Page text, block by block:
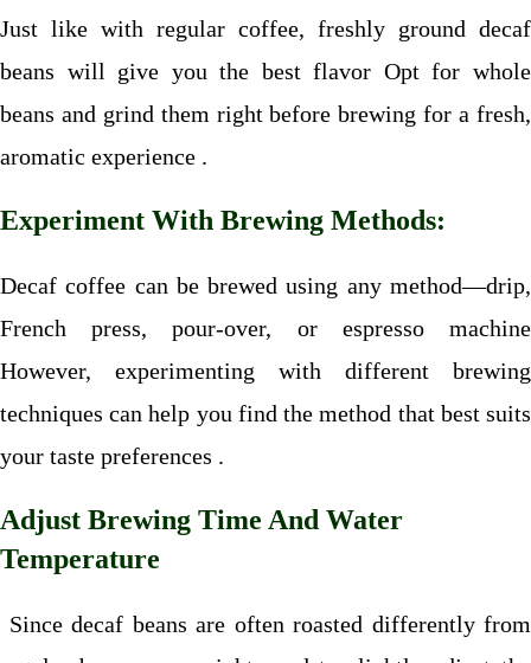
Just like with regular coffee, freshly ground decaf
beans will give you the best flavor Opt for whole
beans and grind them right before brewing for a fresh,
aromatic experience .
Experiment With Brewing Methods:
Decaf coffee can be brewed using any method—drip,
French press, pour-over, or espresso machine
However, experimenting with different brewing
techniques can help you find the method that best suits
your taste preferences .
Adjust Brewing Time And Water
Temperature
Since decaf beans are often roasted differently from